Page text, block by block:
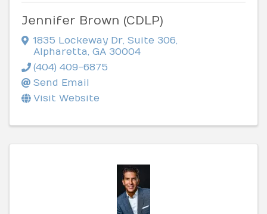
Jennifer Brown (CDLP)
1835 Lockeway Dr, Suite 306,
Alpharetta, GA 30004
(404) 409-6875
Send Email
Visit Website